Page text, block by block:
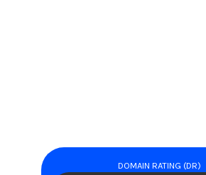
DOMAIN RATING (DR)